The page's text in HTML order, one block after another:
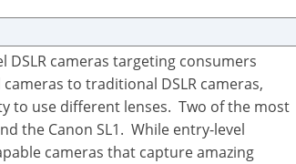
DSLR cameras targeting consumers
to traditional DSLR cameras,
to use different lenses. Two of the most
the Canon SL1. While entry-level
cameras that capture amazing